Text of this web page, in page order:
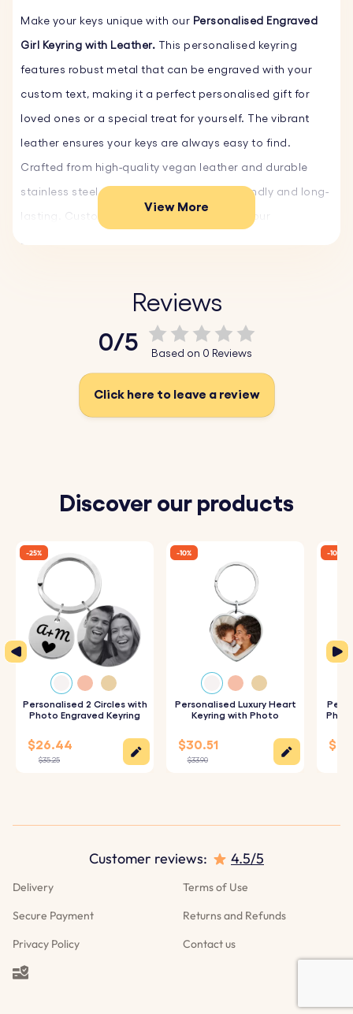
Make your keys unique with our Personalised Engraved
Girl Keyring with Leather. This personalised keyring
features robust metal that can be engraved with your
custom text, making it a perfect personalised gift for
loved ones or a special treat for yourself. The vibrant
leather ensures your keys are always easy to find.
Crafted from high-quality vegan leather and durable
stainless steel, this keyring is both eco-friendly and long-
lasting. Customise yours today and order our
personalised leather keyrings!
♥ Add a Small Message or Name: Personalise the key
ring with a name, special date, or short message.
♥ High-Quality Materials: Made from high-quality vegan
How It Works:
engraved on the stainless steel plate.
2. Choose Font: Select your preferred font.
3. Engraved with Care: Your keyring will be precisely
engraved with your chosen details.
Specifications:
Dimensions:50 mm x 60 mm
Material: Vegan Leather
View More
Reviews
0/5 Based on 0 Reviews
Click here to leave a review
Discover our products
Personalised 2 Circles with
Photo Engraved Keyring
$26.44
$35.25
-25%
Personalised Luxury Heart
Keyring with Photo
$30.51
$33.90
-10% -10%
Delivery
Terms of Use
Secure Payment
Returns and Refunds
Privacy Policy
Contact us
Customer reviews: 4.5/5